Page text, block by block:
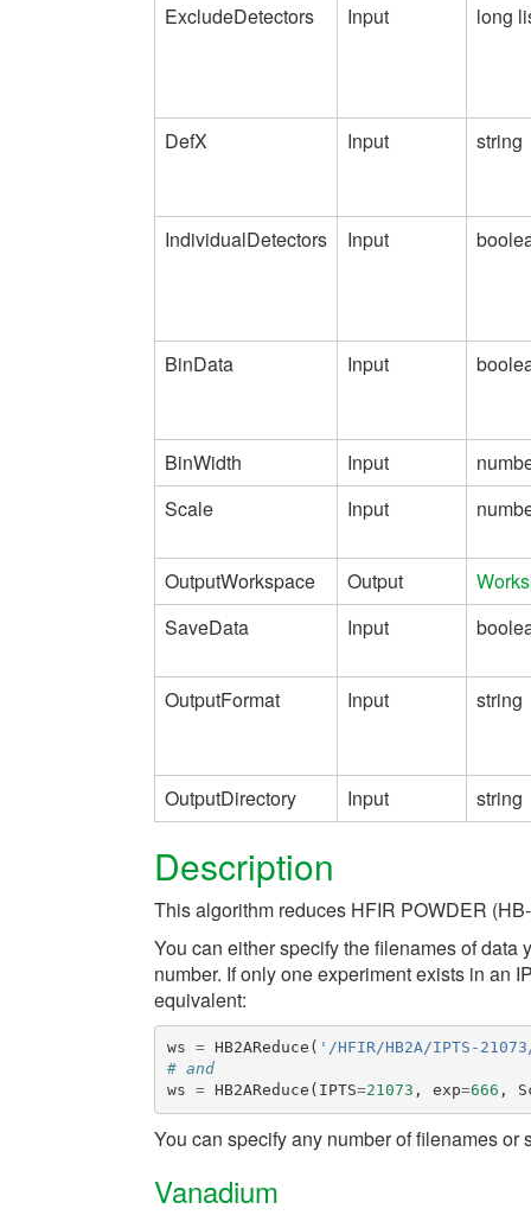
ExcludeDetectors Input long
DefX Input string
IndividualDetectors Input
BinData Input
BinWidth Input
Scale
Input
OutputWorkspace Output
SaveData
Input
OutputFormat Input string
OutputDirectory Input string
Description
This algorithm reduces HFIR POWDER
You can either specify the filenames of
number. If only one experiment exists in an
equivalent:
ws = HB2AReduce ( '/HFIR/HB2A/IPTS-
# and
ws = HB2AReduce ( IPTS=21073 , exp=666 ,
You can specify any number of filenames
Vanadium